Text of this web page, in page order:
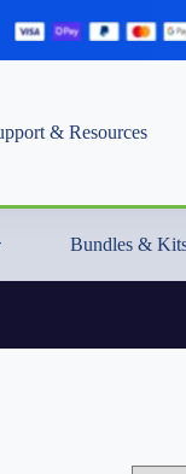
& Resources
Bundles &